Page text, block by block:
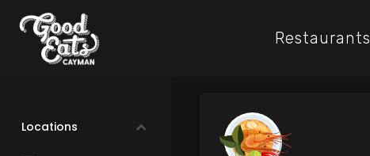
Restaurants
Locations